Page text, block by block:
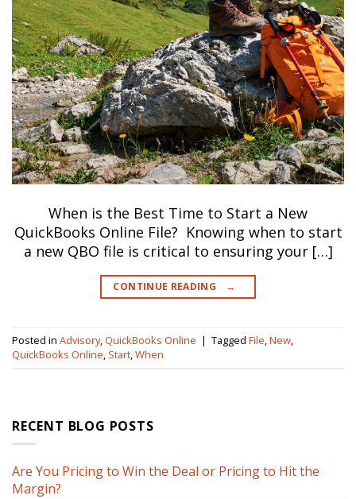
When is the Best Time to Start a New
QuickBooks Online File? Knowing when to start
a new QBO file is critical to ensuring your […]
CONTINUE READING →
Posted in Advisory, QuickBooks Online | Tagged File,New,
QuickBooks Online, Start,When
RECENT BLOG POSTS
Are You Pricing to Win the Deal or Pricing to Hit the
Margin?